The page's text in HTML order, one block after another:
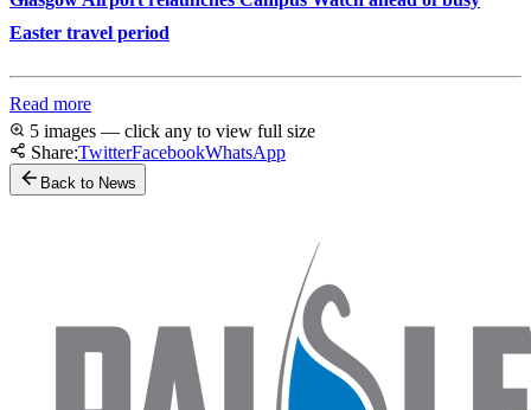
Easter travel period
Read more
5 images — click any to view full size
Share:TwitterFacebookWhatsApp
Back to News